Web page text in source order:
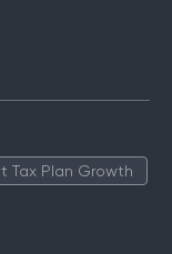
Tax Plan Growth